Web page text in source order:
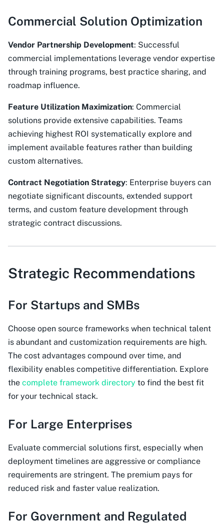
Commercial Solution Optimization
Vendor Partnership Development: Successful
commercial implementations leverage vendor expertise
through training programs, best practice sharing, and
roadmap influence.
Feature Utilization Maximization: Commercial
solutions provide extensive capabilities. Teams
achieving highest ROI systematically explore and
implement available features rather than building
custom alternatives.
Contract Negotiation Strategy: Enterprise buyers can
negotiate significant discounts, extended support
terms, and custom feature development through
strategic contract discussions.
Strategic Recommendations
For Startups and SMBs
Choose open source frameworks when technical talent
is abundant and customization requirements are high.
The cost advantages compound over time, and
flexibility enables competitive differentiation. Explore
the complete framework directory to find the best fit
for your technical stack.
For Large Enterprises
Evaluate commercial solutions first, especially when
deployment timelines are aggressive or compliance
requirements are stringent. The premium pays for
reduced risk and faster value realization.
For Government and Regulated